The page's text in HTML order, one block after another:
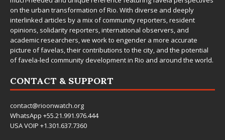
on the urban transformation of Rio. With diverse and deeply
interlinked articles by a mix of community reporters, resident
opinions, solidarity reporters, international observers, and
academic researchers, we work to engender a more accurate
picture of favelas, their contributions to the city, and the potential
of favela-led community development in Rio and around the world.
CONTACT & SUPPORT
contact@rioonwatch.org
WhatsApp +55.21.991.976.444
USA VOIP +1.301.637.7360